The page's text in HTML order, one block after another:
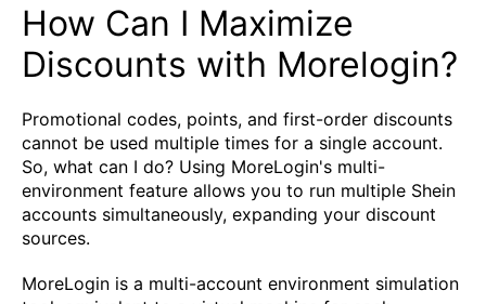
How Can I Maximize
Discounts with Morelogin?
Promotional codes, points, and first-order discounts
cannot be used multiple times for a single account.
So, what can I do? Using MoreLogin's multi-
environment feature allows you to run multiple Shein
accounts simultaneously, expanding your discount
sources.
MoreLogin is a multi-account environment simulation